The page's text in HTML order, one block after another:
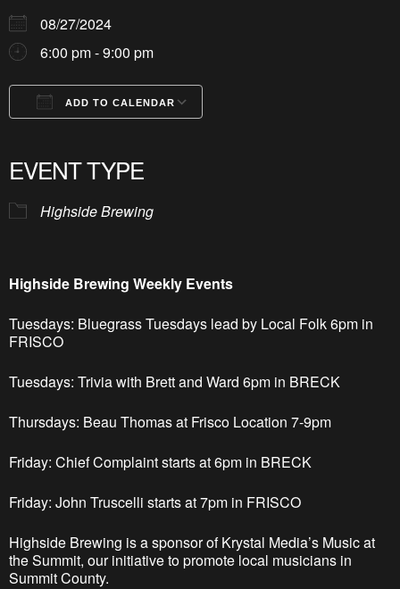
08/27/2024
6:00 pm - 9:00 pm
ADD TO CALENDAR
EVENT TYPE
Highside Brewing
Highside Brewing Weekly Events
Tuesdays: Bluegrass Tuesdays lead by Local Folk 6pm in
FRISCO
Tuesdays: Trivia with Brett and Ward 6pm in BRECK
Thursdays: Beau Thomas at Frisco Location 7-9pm
Friday: Chief Complaint starts at 6pm in BRECK
Friday: John Truscelli starts at 7pm in FRISCO
Highside Brewing is a sponsor of Krystal Media’s Music at
the Summit, our initiative to promote local musicians in
Summit County.